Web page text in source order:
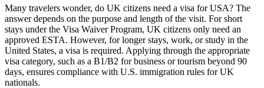
Many travelers wonder, do UK citizens need a visa for USA? The
answer depends on the purpose and length of the visit. For short
stays under the Visa Waiver Program, UK citizens only need an
approved ESTA. However, for longer stays, work, or study in the
United States, a visa is required. Applying through the appropriate
visa category, such as a B1/B2 for business or tourism beyond 90
days, ensures compliance with U.S. immigration rules for UK
nationals.